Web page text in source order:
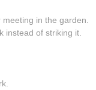
in the garden.
instead of striking it.